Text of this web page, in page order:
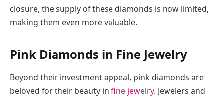
closure, the supply of these diamonds is now limited,
making them even more valuable.
Pink Diamonds in Fine Jewelry
Beyond their investment appeal, pink diamonds are
beloved for their beauty in fine jewelry. Jewelers and